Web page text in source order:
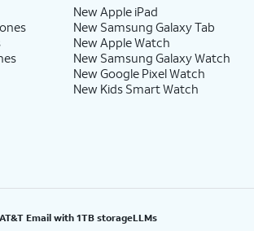
New Apple iPad
New Samsung Galaxy Tab
New Apple Watch
New Samsung Galaxy Watch
New Google Pixel Watch
New Kids Smart Watch
AT&T Email with 1TB storageLLMs